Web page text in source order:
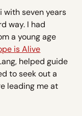
with seven years
way. I had
a young age
is Alive
helped guide
to seek out a
leading me at